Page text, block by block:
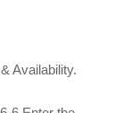
Availability.